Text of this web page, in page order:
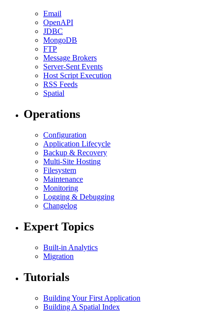
Email
OpenAPI
JDBC
MongoDB
FTP
Message Brokers
Server-Sent Events
Host Script Execution
RSS Feeds
Spatial
Operations
Configuration
Application Lifecycle
Backup & Recovery
Multi-Site Hosting
Filesystem
Maintenance
Monitoring
Logging & Debugging
Changelog
Expert Topics
Built-in Analytics
Migration
Tutorials
Building Your First Application
Building A Spatial Index